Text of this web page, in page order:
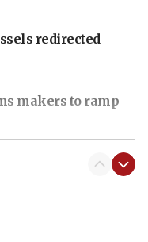
redirected
makers to ramp
with US does not